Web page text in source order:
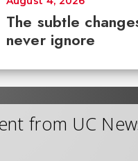
The subtle
never ignore
from UC